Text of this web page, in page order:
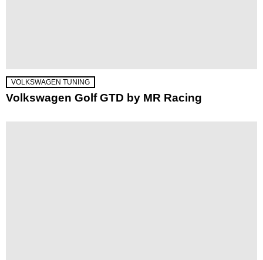
VOLKSWAGEN TUNING
Volkswagen Golf GTD by MR Racing